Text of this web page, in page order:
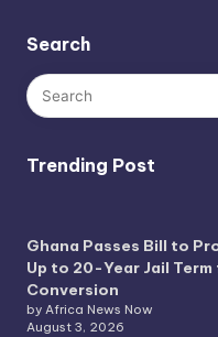
Search
Trending Post
Ghana Passes Bill to
Up to 20-Year Jail
Conversion
by Africa News Now
August 3, 2026